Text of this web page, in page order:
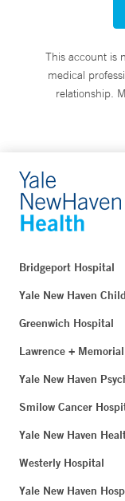
This account is
medical
relationship.
Bridgeport Hospital
Yale New Haven
Greenwich Hospital
Lawrence +
Yale New Haven
Smilow Cancer
Yale New Haven
Westerly Hospital
Yale New Haven